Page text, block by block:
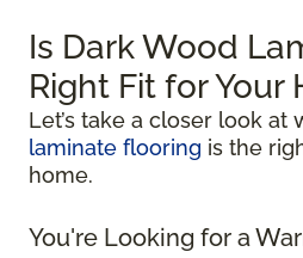
Is Dark Wood
Right Fit for Your
Let’s take a closer look
laminate flooring is the
home.
You're Looking for a